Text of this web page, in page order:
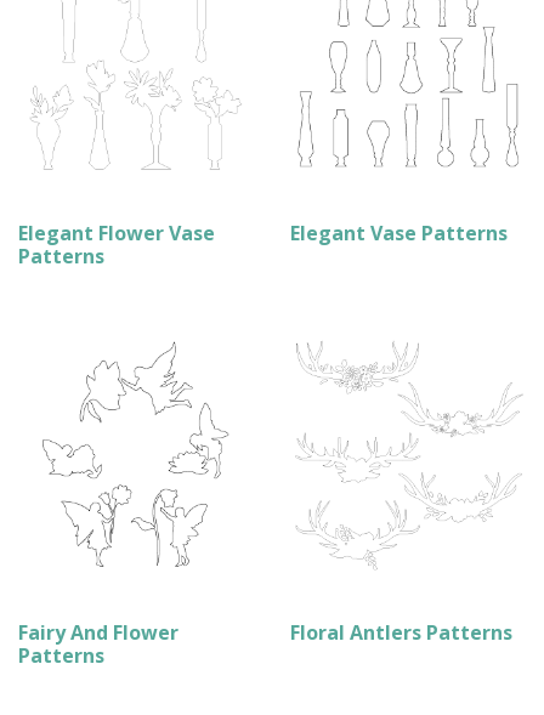
Elegant Flower Vase
Patterns
Elegant Vase Patterns
Fairy And Flower
Patterns
Floral Antlers Patterns